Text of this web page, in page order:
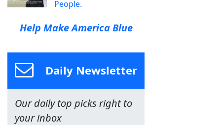
People.
Help Make America Blue
Daily Newsletter
Our daily top picks right to
your inbox